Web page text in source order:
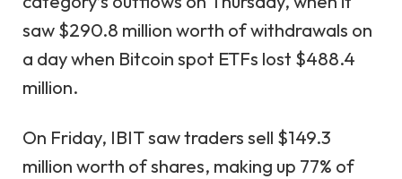
saw $290.8 million worth of withdrawals on
a day when Bitcoin spot ETFs lost $488.4
million.
On Friday, IBIT saw traders sell $149.3
million worth of shares, making up 77% of